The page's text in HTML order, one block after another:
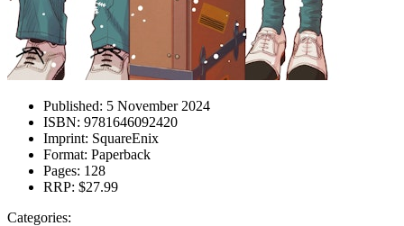
Published: 5 November 2024
ISBN: 9781646092420
Imprint: SquareEnix
Format: Paperback
Pages: 128
RRP: $27.99
Categories: